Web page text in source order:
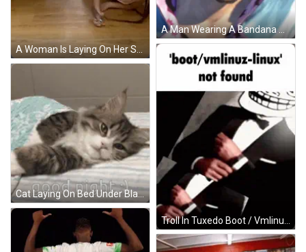
A Man Wearing A Bandana With A Star On It GIF
Cat Laying On Bed Under Blanket Saying Good Night GIF